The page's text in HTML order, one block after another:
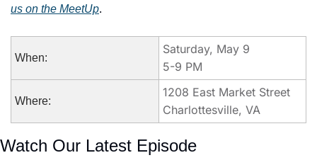
us on the MeetUp.
When:
Saturday, May 9
5-9 PM
Where:
1208 East Market Street
Charlottesville, VA
Watch Our Latest Episode